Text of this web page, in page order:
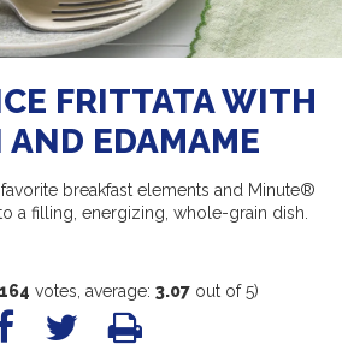
FRITTATA WITH
AND EDAMAME
breakfast elements and Minute®
a filling, energizing, whole-grain dish.
votes, average: 3.07out of 5)